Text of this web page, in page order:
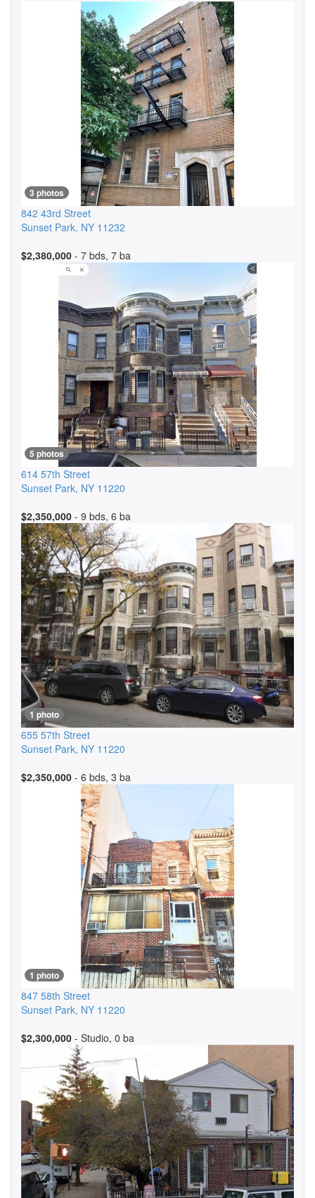
3 photos
842 43rd Street
Sunset Park, NY 11232
$2,380,000 - 7 bds, 7 ba
5 photos
614 57th Street
Sunset Park, NY 11220
$2,350,000 - 9 bds, 6 ba
1 photo
655 57th Street
Sunset Park, NY 11220
$2,350,000 - 6 bds, 3 ba
1 photo
847 58th Street
Sunset Park, NY 11220
$2,300,000 - Studio, 0 ba